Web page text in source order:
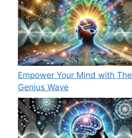
Empower Your Mind with The
Genius Wave